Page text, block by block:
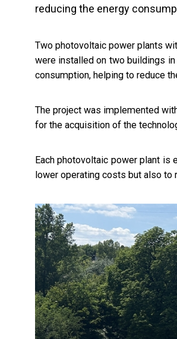
reducing the energy
Two photovoltaic power plants
were installed on two buildings
consumption, helping to reduce
The project was implemented
for the acquisition of the
Each photovoltaic power plant
lower operating costs but also to